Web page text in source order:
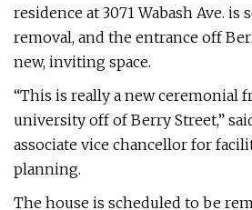
residence at 3071 Wabash Ave. is
removal, and the entrance off
new, inviting space.
“This is really a new ceremonial
university off of Berry Street,”
associate vice chancellor for
planning.
The house is scheduled to be